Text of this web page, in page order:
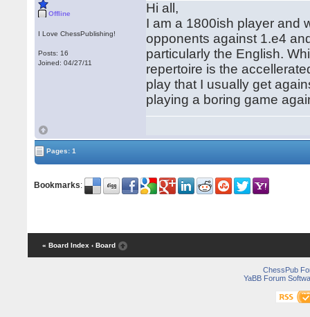
Offline
I Love ChessPublishing!
Posts: 16
Joined: 04/27/11
Hi all,
I am a 1800ish player and
opponents against 1.e4
particularly the English.
repertoire is the
play that I usually get
playing a boring game
Pages: 1
Bookmarks:
« Board Index ‹ Board
ChessPub
YaBB Forum